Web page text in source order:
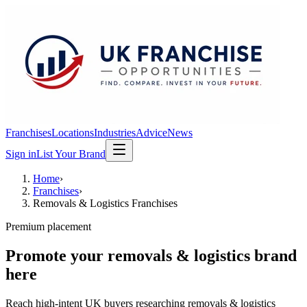
FranchisesLocationsIndustriesAdviceNews
Sign inList Your Brand
Home›
Franchises›
Removals & Logistics Franchises
Premium placement
Promote your removals & logistics brand
here
Reach high-intent UK buyers researching removals & logistics